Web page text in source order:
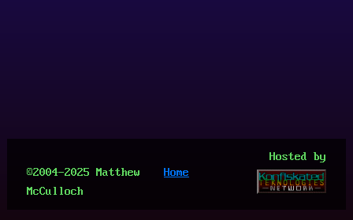
©2004-2025 Matthew
McCulloch
Home
Hosted by